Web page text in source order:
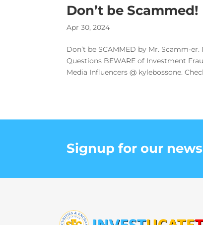
Don’t be Scammed!
Apr 30, 2024
Don’t be SCAMMED by Mr. Scamm-
Questions BEWARE of Investment
Media Influencers @ kylebossone.
Signup for our